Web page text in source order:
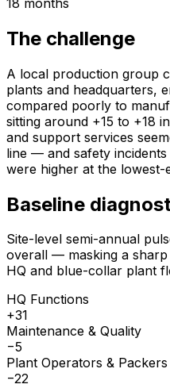
The challenge
A local production group
plants and headquarters,
compared poorly to
sitting around +15 to +18
and support services
line — and safety
were higher at the lowest-
Baseline
Site-level semi-annual
overall — masking a
HQ and blue-collar plant
HQ Functions
+31
Maintenance & Quality
−5
Plant Operators & Packers
−22